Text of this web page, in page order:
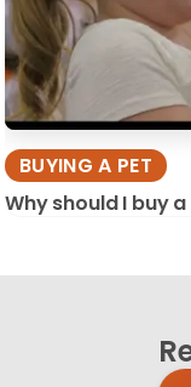
BUYING A PET
Why should I buy